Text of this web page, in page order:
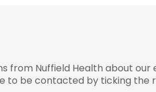
from Nuffield Health about
to be contacted by ticking the